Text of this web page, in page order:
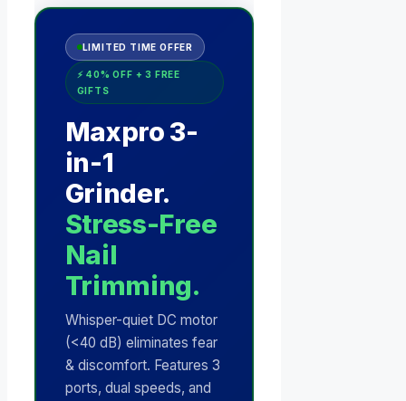
LIMITED TIME OFFER
⚡ 40% OFF + 3 FREE
GIFTS
Maxpro 3-
in-1
Grinder.
Stress-Free
Nail
Trimming.
Whisper-quiet DC motor
(<40 dB) eliminates fear
& discomfort. Features 3
ports, dual speeds, and